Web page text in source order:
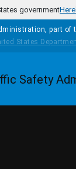
government
part of
Homepage